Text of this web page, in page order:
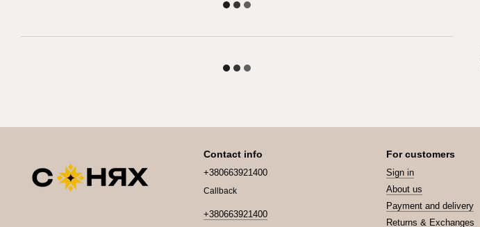
Contact info
+380663921400
Callback
+380663921400
For customers
Sign in
About us
Payment and delivery
Returns & Exchanges